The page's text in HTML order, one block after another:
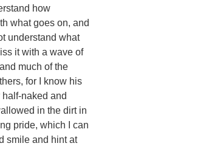
how
what goes on, and
understand what
it with a wave of
much of the
for I know his
naked and
in the dirt in
pride, which I can
smile and hint at